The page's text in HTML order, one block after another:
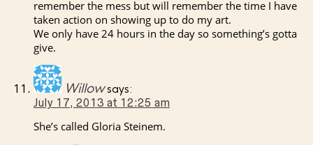
remember the mess but will remember the time I have
taken action on showing up to do my art.
We only have 24 hours in the day so something’s gotta
give.
Willow says:
July 17, 2013 at 12:25 am
She’s called Gloria Steinem.